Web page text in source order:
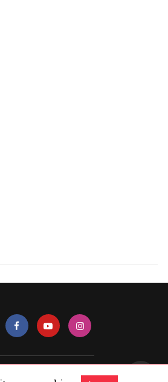
View Non-AMP Version